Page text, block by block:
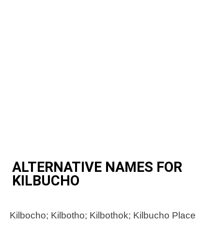
ALTERNATIVE NAMES FOR
KILBUCHO
Kilbocho; Kilbotho; Kilbothok; Kilbucho Place